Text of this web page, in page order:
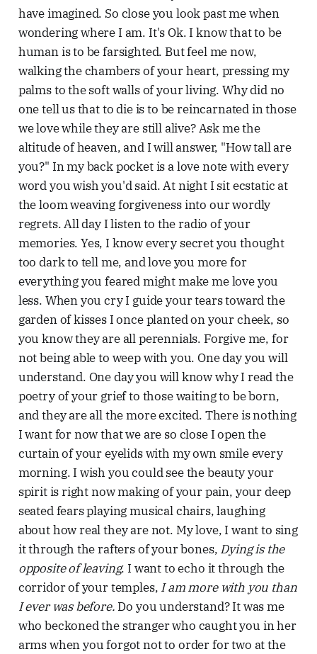
have imagined. So close you look past me when
wondering where I am. It's Ok. I know that to be
human is to be farsighted. But feel me now,
walking the chambers of your heart, pressing my
palms to the soft walls of your living. Why did no
one tell us that to die is to be reincarnated in those
we love while they are still alive? Ask me the
altitude of heaven, and I will answer, "How tall are
you?" In my back pocket is a love note with every
word you wish you'd said. At night I sit ecstatic at
the loom weaving forgiveness into our wordly
regrets. All day I listen to the radio of your
memories. Yes, I know every secret you thought
too dark to tell me, and love you more for
everything you feared might make me love you
less. When you cry I guide your tears toward the
garden of kisses I once planted on your cheek, so
you know they are all perennials. Forgive me, for
not being able to weep with you. One day you will
understand. One day you will know why I read the
poetry of your grief to those waiting to be born,
and they are all the more excited. There is nothing
I want for now that we are so close I open the
curtain of your eyelids with my own smile every
morning. I wish you could see the beauty your
spirit is right now making of your pain, your deep
seated fears playing musical chairs, laughing
about how real they are not. My love, I want to sing
it through the rafters of your bones, Dying is the
opposite of leaving. I want to echo it through the
corridor of your temples, I am more with you than
I ever was before. Do you understand? It was me
who beckoned the stranger who caught you in her
arms when you forgot not to order for two at the